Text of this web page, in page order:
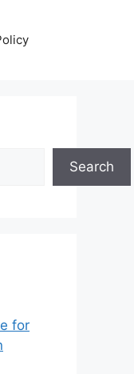
Search
for